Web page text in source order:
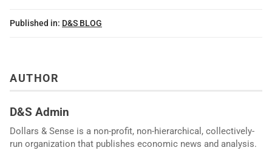
Published in: D&S BLOG
AUTHOR
D&S Admin
Dollars & Sense is a non-profit, non-hierarchical, collectively-
run organization that publishes economic news and analysis.